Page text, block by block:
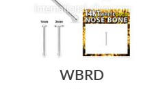
WBRD